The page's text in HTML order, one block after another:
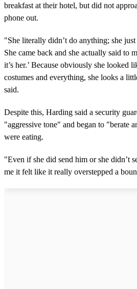
breakfast at their hotel, but did not
phone out.
"She literally didn’t do anything; she
She came back and she actually said to
it’s her.’ Because obviously she looked
costumes and everything, she looks a
said.
Despite this, Harding said a security
"aggressive tone" and began to "berate
were eating.
"Even if she did send him or she didn’t
me it felt like it really overstepped a